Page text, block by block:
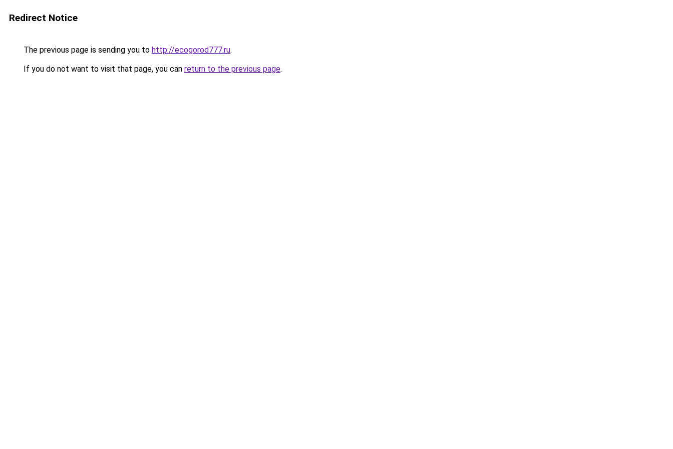
Redirect Notice
The previous page is sending you to http://ecogorod777.ru.
If you do not want to visit that page, you can return to the previous page.